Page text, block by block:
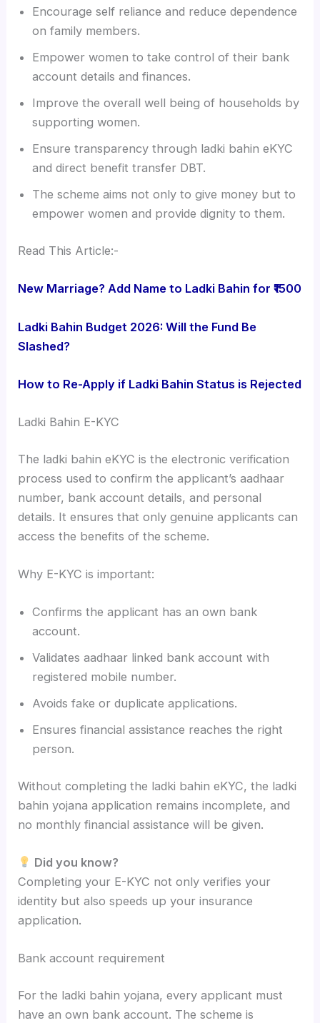
Encourage self reliance and reduce dependence
on family members.
Empower women to take control of their bank
account details and finances.
Improve the overall well being of households by
supporting women.
Ensure transparency through ladki bahin eKYC
and direct benefit transfer DBT.
The scheme aims not only to give money but to
empower women and provide dignity to them.
Read This Article:-
New Marriage? Add Name to Ladki Bahin for ₹1500
Ladki Bahin Budget 2026: Will the Fund Be
Slashed?
How to Re-Apply if Ladki Bahin Status is Rejected
Ladki Bahin E-KYC
The ladki bahin eKYC is the electronic verification
process used to confirm the applicant’s aadhaar
number, bank account details, and personal
details. It ensures that only genuine applicants can
access the benefits of the scheme.
Why E-KYC is important:
Confirms the applicant has an own bank
account.
Validates aadhaar linked bank account with
registered mobile number.
Avoids fake or duplicate applications.
Ensures financial assistance reaches the right
person.
Without completing the ladki bahin eKYC, the ladki
bahin yojana application remains incomplete, and
no monthly financial assistance will be given.
Did you know?
Completing your E-KYC not only verifies your
identity but also speeds up your insurance
application.
Bank account requirement
For the ladki bahin yojana, every applicant must
have an own bank account. The scheme is